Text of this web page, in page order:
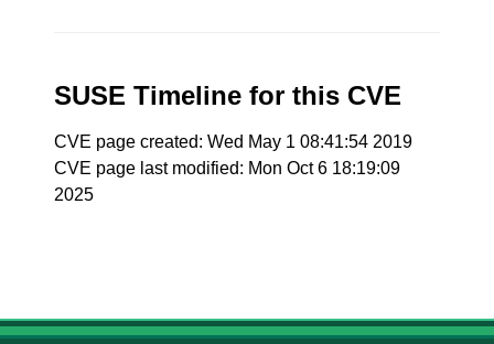
SUSE Timeline for this CVE
CVE page created: Wed May 1 08:41:54 2019
CVE page last modified: Mon Oct 6 18:19:09
2025